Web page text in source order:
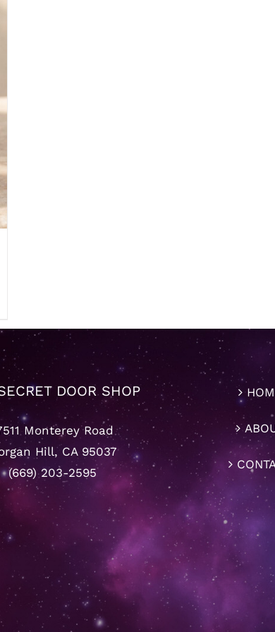
DOOR SHOP
Monterey Road
Hill, CA 95037
(669) 203-2595